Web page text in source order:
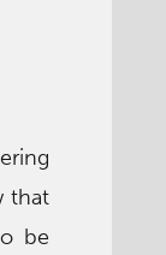
that
be